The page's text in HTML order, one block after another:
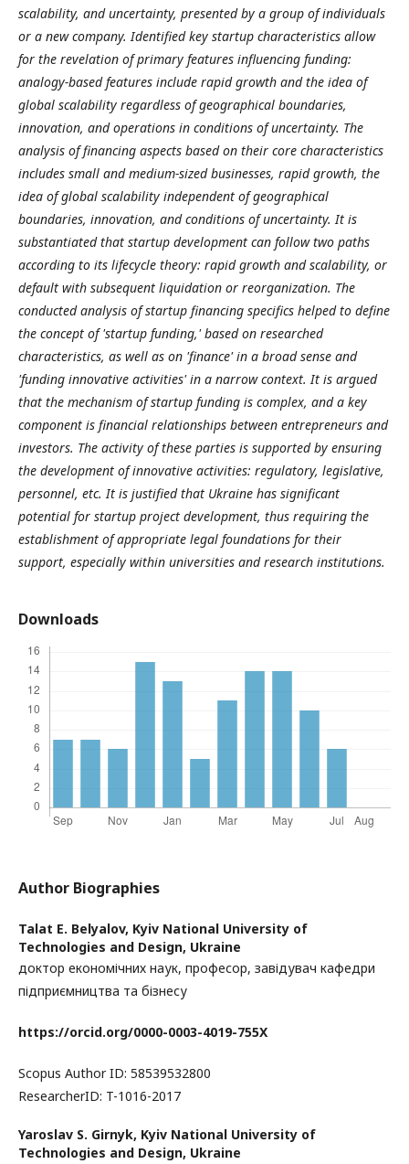
scalability, and uncertainty, presented by a group of individuals
or a new company. Identified key startup characteristics allow
for the revelation of primary features influencing funding:
analogy-based features include rapid growth and the idea of
global scalability regardless of geographical boundaries,
innovation, and operations in conditions of uncertainty. The
analysis of financing aspects based on their core characteristics
includes small and medium-sized businesses, rapid growth, the
idea of global scalability independent of geographical
boundaries, innovation, and conditions of uncertainty. It is
substantiated that startup development can follow two paths
according to its lifecycle theory: rapid growth and scalability, or
default with subsequent liquidation or reorganization. The
conducted analysis of startup financing specifics helped to define
the concept of 'startup funding,' based on researched
characteristics, as well as on 'finance' in a broad sense and
'funding innovative activities' in a narrow context. It is argued
that the mechanism of startup funding is complex, and a key
component is financial relationships between entrepreneurs and
investors. The activity of these parties is supported by ensuring
the development of innovative activities: regulatory, legislative,
personnel, etc. It is justified that Ukraine has significant
potential for startup project development, thus requiring the
establishment of appropriate legal foundations for their
support, especially within universities and research institutions.
Downloads
Author Biographies
Talat E. Belyalov, Kyiv National University of
Technologies and Design, Ukraine
доктор економічних наук, професор, завідувач кафедри
підприємництва та бізнесу
https://orcid.org/0000-0003-4019-755X
Scopus Author ID: 58539532800
ResearcherID: T-1016-2017
Yaroslav S. Girnyk, Kyiv National University of
Technologies and Design, Ukraine